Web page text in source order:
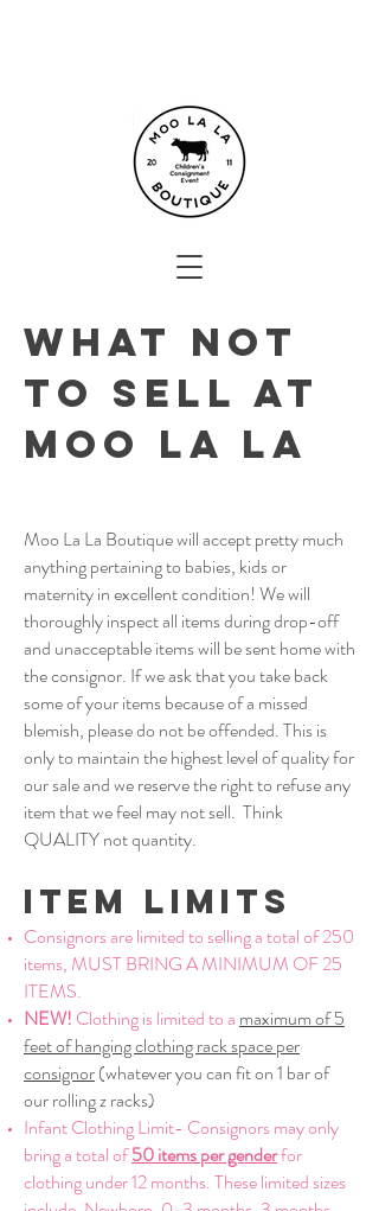
What not
to sell at
moo La La
Moo La La Boutique will accept pretty much
anything pertaining to babies, kids or
maternity in excellent condition! We will
thoroughly inspect all items during drop-off
and unacceptable items will be sent home with
the consignor. If we ask that you take back
some of your items because of a missed
blemish, please do not be offended. This is
only to maintain the highest level of quality for
our sale and we reserve the right to refuse any
item that we feel may not sell. Think
QUALITY not quantity.
Item limits
Consignors are limited to selling a total of 250
items, MUST BRING A MINIMUM OF 25
ITEMS.
NEW! Clothing is limited to a maximum of 5
feet of hanging clothing rack space per
consignor(whatever you can fit on 1 bar of
our rolling z racks)
Infant Clothing Limit- Consignors may only
bring a total of50 items per genderfor
clothing under 12 months. These limited sizes